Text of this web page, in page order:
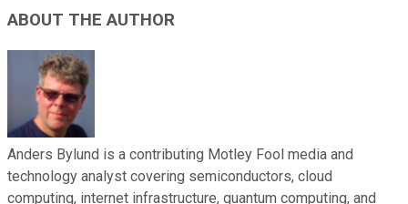
ABOUT THE AUTHOR
Anders Bylund is a contributing Motley Fool media and
technology analyst covering semiconductors, cloud
computing, internet infrastructure, quantum computing, and